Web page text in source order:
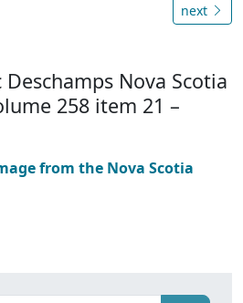
next
Deschamps Nova Scotia
258 item 21 –
from the Nova Scotia